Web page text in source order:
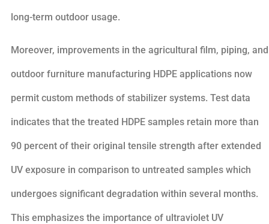
long-term outdoor usage.
Moreover, improvements in the agricultural film, piping, and
outdoor furniture manufacturing HDPE applications now
permit custom methods of stabilizer systems. Test data
indicates that the treated HDPE samples retain more than
90 percent of their original tensile strength after extended
UV exposure in comparison to untreated samples which
undergoes significant degradation within several months.
This emphasizes the importance of ultraviolet UV